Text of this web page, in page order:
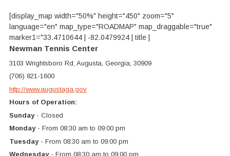
[display_map width="50%" height="450" zoom="5"
language="en" map_type="ROADMAP" map_draggable="true"
marker1="33.4710644 | -82.0479924 | title |
Newman Tennis Center
3103 Wrightsboro Rd, Augusta, Georgia, 30909
(706) 821-1600
http://www.augustaga.gov
Hours of Operation:
Sunday- Closed
Monday- From 08:30 am to 09:00 pm
Tuesday- From 08:30 am to 09:00 pm
Wednesday- From 08:30 am to 09:00 pm